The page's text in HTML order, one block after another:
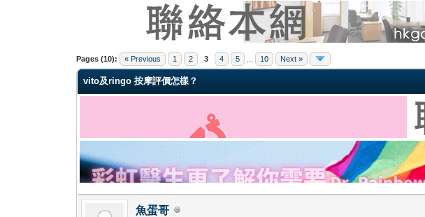
Pages (10): « Previous 1 2 3 4 5 10 Next »
0 Vote(s) - 0 Average
1
2
3
4
5
vito及ringo 按摩評價怎樣？
魚蛋哥